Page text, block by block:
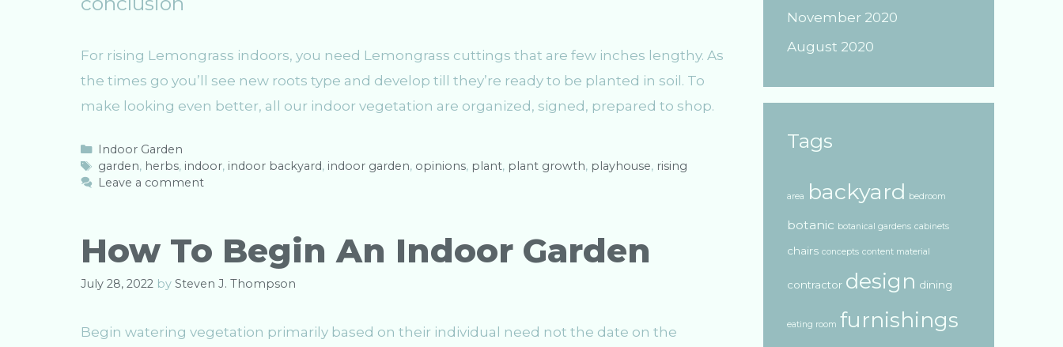
For rising Lemongrass indoors, you need Lemongrass cuttings that are few inches lengthy. As
the times go you’ll see new roots type and develop till they’re ready to be planted in soil. To
make looking even better, all our indoor vegetation are organized, signed, prepared to shop.
C
a
t
r
i
e
Indoor Garden
T
a
garden, herbs, indoor, indoor backyard, indoor garden, opinions, plant, plant growth, playhouse, rising
Leave a comment
How To Begin An Indoor Garden
July 28, 2022 by Steven J. Thompson
Begin watering vegetation primarily based on their individual need not the date on the
November 2020
August 2020
Tags
area backyard bedroom
botanic botanical gardens cabinets
chairs concepts content material
contractor design dining
eating room furnishings